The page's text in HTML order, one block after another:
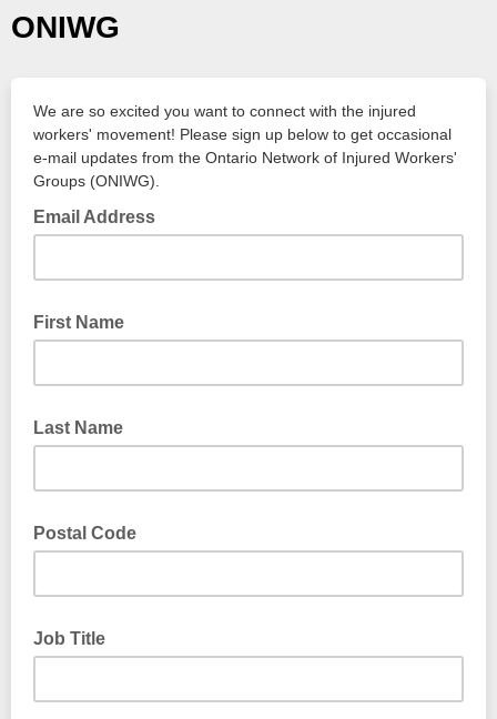
ONIWG
We are so excited you want to connect with the injured
workers' movement! Please sign up below to get occasional
e-mail updates from the Ontario Network of Injured Workers'
Groups (ONIWG).
Email Address
First Name
Last Name
Postal Code
Job Title